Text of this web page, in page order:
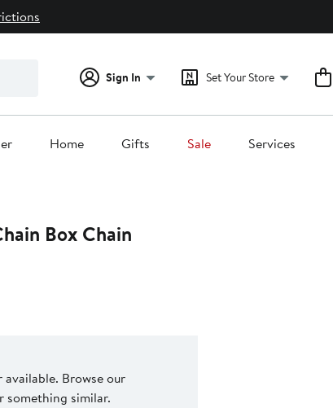
Sign In Set Your Store
Home Gifts Sale Services
Box Chain
Browse our
something similar.